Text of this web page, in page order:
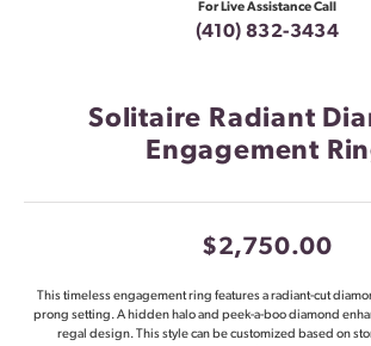
For Live Assistance Call
(410) 832-3434
Solitaire Radiant
Engagement
$2,750.00
This timeless engagement ring features a radiant-cut
prong setting. A hidden halo and peek-a-boo diamond
regal design. This style can be customized based on